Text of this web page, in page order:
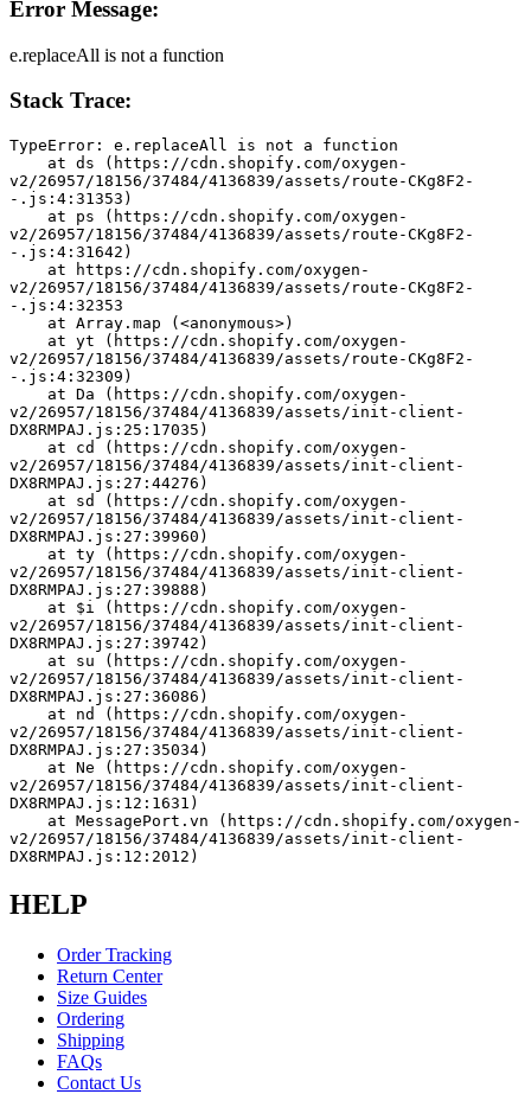
Error Message:
e.replaceAll is not a function
Stack Trace:
TypeError: e.replaceAll is not a function
v2/26957/18156/37484/4136839/assets/route-CKg8F2-
-.js:4:31353)
v2/26957/18156/37484/4136839/assets/route-CKg8F2-
-.js:4:31642)
v2/26957/18156/37484/4136839/assets/route-CKg8F2-
-.js:4:32353
    at Array.map (<anonymous>)
v2/26957/18156/37484/4136839/assets/route-CKg8F2-
-.js:4:32309)
v2/26957/18156/37484/4136839/assets/init-client-
DX8RMPAJ.js:25:17035)
v2/26957/18156/37484/4136839/assets/init-client-
DX8RMPAJ.js:27:44276)
v2/26957/18156/37484/4136839/assets/init-client-
DX8RMPAJ.js:27:39960)
v2/26957/18156/37484/4136839/assets/init-client-
DX8RMPAJ.js:27:39888)
v2/26957/18156/37484/4136839/assets/init-client-
DX8RMPAJ.js:27:39742)
v2/26957/18156/37484/4136839/assets/init-client-
DX8RMPAJ.js:27:36086)
v2/26957/18156/37484/4136839/assets/init-client-
DX8RMPAJ.js:27:35034)
v2/26957/18156/37484/4136839/assets/init-client-
DX8RMPAJ.js:12:1631)
v2/26957/18156/37484/4136839/assets/init-client-
DX8RMPAJ.js:12:2012)
HELP
Order Tracking
Return Center
Size Guides
Ordering
Shipping
FAQs
Contact Us